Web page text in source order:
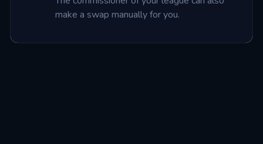
make a swap manually for you.